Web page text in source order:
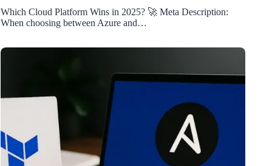
Which Cloud Platform Wins in 2025? 🚀 Meta Description:
When choosing between Azure and…